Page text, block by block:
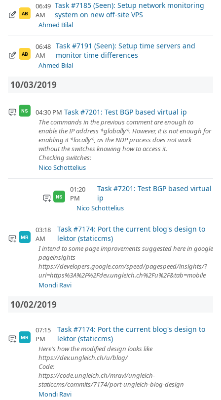
AB
06:49
AM
Task #7185 (Seen): Setup network monitoring
system on new off-site VPS
Ahmed Bilal
AB
06:48
AM
Task #7191 (Seen): Setup time servers and
monitor time differences
Ahmed Bilal
10/03/2019
NS 04:30 PM Task #7201: Test BGP based virtual ip
The commands in the previous comment are enough to
enable the IP address *globally*. However, it is not enough for
enabling it *locally*, as the NDP process does not work
without the switches knowing how to access it.
Checking switches:
Nico Schottelius
NS
01:20
PM
Task #7201: Test BGP based virtual
ip
Nico Schottelius
MR
03:18
AM
Task #7174: Port the current blog's design to
lektor (staticcms)
I intend to some page improvements suggested here in google
pageinsights
https://developers.google.com/speed/pagespeed/insights/?
url=https%3A%2F%2Fdev.ungleich.ch%2Fu%2F&tab=mobile
Mondi Ravi
10/02/2019
MR
07:15
PM
Task #7174: Port the current blog's design to
lektor (staticcms)
Here's how the modified design looks like
https://dev.ungleich.ch/u/blog/
Code:
https://code.ungleich.ch/mravi/ungleich-
staticcms/commits/7174/port-ungleich-blog-design
Mondi Ravi